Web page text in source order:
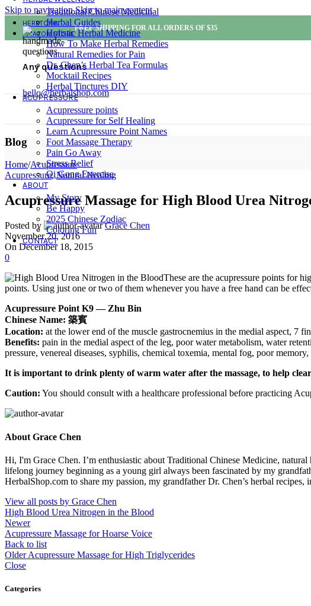
Skip to navigationSkip to main content
HERBTOPIA
AMAZON STORE
FREE SHIPPING FOR ALL ORDERS OF $35
Any questions
hello@herbalshop.com
Traditional Chinese Medicinal
Herbal Guides
Holistic Herbal Medicine
How To Make Herbal Remedies
Natural Remedies for Pain
Dr. Chen’s Herbal Tea Formulas
Mocktail Recipes
Herbal Tinctures DIY
ACUPRESSURE
Acupressure points
Acupressure for Self Healing
Learn Acupressure Point Names
Foot Massage Therapy
Pain Go Away
Stress Relief
Qi Gong Exercise
ABOUT
My Story
Be Happy
2025 Chinese Zodiac
Coloring Fun
CONTACT
Blog
Home/Acupressure
Acupressure,Natural Healing
Acupressure Massage for High Blood Urea
Posted by
Grace Chen
November 20, 2016
On December 18, 2015
0
These are the acupressure points for
points. Using just one or two of them whenever you have a free hand can be
Acupressure Point K9 — Zhu Bin
Chinese Name: 築賓
Location: at the lower end of the muscle gastrocnemius in the medial aspect, 7
Benefits: pain in the medial aspect of the leg, poor water metabolism, water
pressure, venereal diseases, syphilis, chemical toxemia, mental fog, poor
It is important to drink plenty of warm water after the massage, to help
Caution: You should consult with a healthcare professional before practicing
About Grace Chen
Hi, I'm Grace Chen. I’m enthusiastic about Traditional Chinese Medicine,
lifelong journey beginning as a young girl always been fascinated by my
HerbalShop.com to share my passion, my grandfather Dr. Chen’s herbal
View all posts by Grace Chen
High Blood Urea Nitrogen in the Blood
Newer
Acupressure Massage for Hoarse Voice
Back to list
Older Acupressure Massage for High Triglycerides
Close
Categories